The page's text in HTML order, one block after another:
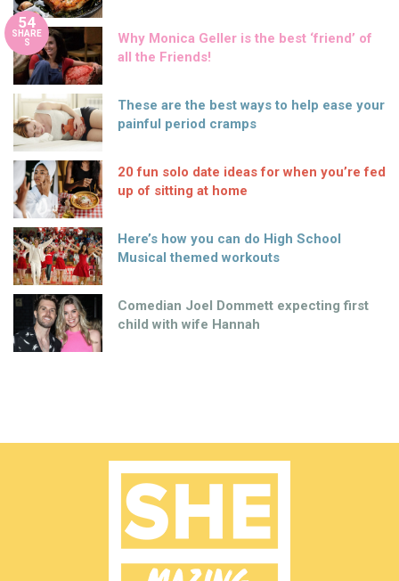
54
SHARE
S
Why Monica Geller is the best ‘friend’ of
all the Friends!
These are the best ways to help ease your
painful period cramps
20 fun solo date ideas for when you’re fed
up of sitting at home
Here’s how you can do High School
Musical themed workouts
Comedian Joel Dommett expecting first
child with wife Hannah